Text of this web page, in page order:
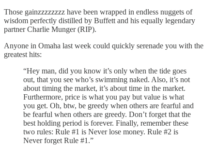
Those gainzzzzzzzz have been wrapped in endless nuggets of
wisdom perfectly distilled by Buffett and his equally legendary
partner Charlie Munger (RIP).
Anyone in Omaha last week could quickly serenade you with the
greatest hits:
“Hey man, did you know it’s only when the tide goes
out, that you see who’s swimming naked. Also, it’s not
about timing the market, it’s about time in the market.
Furthermore, price is what you pay but value is what
you get. Oh, btw, be greedy when others are fearful and
be fearful when others are greedy. Don’t forget that the
best holding period is forever. Finally, remember these
two rules: Rule #1 is Never lose money. Rule #2 is
Never forget Rule #1.”